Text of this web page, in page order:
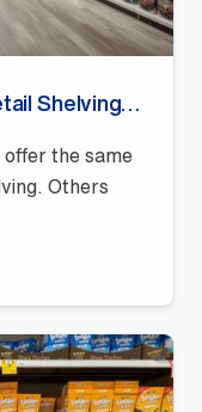
the same
Others